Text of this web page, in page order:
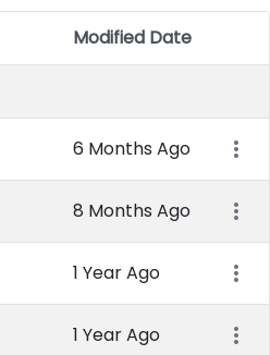
Modified Date
Item
6 Months Ago
8 Months Ago
1 Year Ago
1 Year Ago